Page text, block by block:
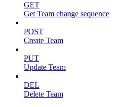
GET
Get Team change sequence
POST
Create Team
PUT
Update Team
DEL
Delete Team